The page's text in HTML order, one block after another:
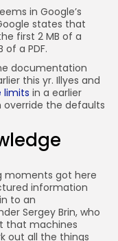
in Google’s
states that
first 2 MB of a
a PDF.
documentation
this yr. Illyes and
limits in a earlier
override the defaults
moments got here
information
to an
Sergey Brin, who
that machines
out all the things